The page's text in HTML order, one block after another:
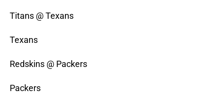
Titans @ Texans
Texans
Redskins @ Packers
Packers